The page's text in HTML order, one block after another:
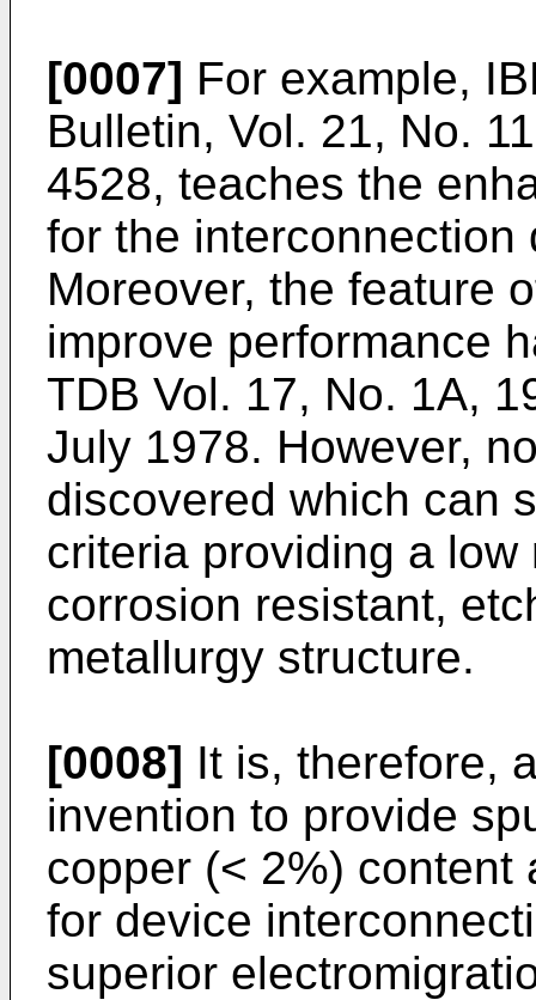
[0007] For example,
Bulletin, Vol. 21, No.
4528, teaches the
for the
Moreover, the feature
improve performance
TDB Vol. 17, No. 1A,
July 1978. However,
discovered which can
criteria providing a
corrosion resistant,
metallurgy structure.
[0008] It is, therefore,
invention to provide
copper (< 2%) content
for device
superior